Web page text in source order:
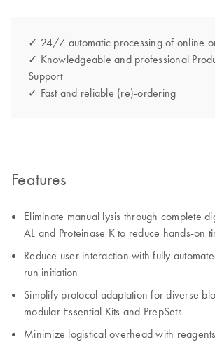
✓ 24/7 automatic processing of online
✓ Knowledgeable and professional
Support
✓ Fast and reliable (re)-ordering
Features
Eliminate manual lysis through complete
AL and Proteinase K to reduce hands-on
Reduce user interaction with fully
run initiation
Simplify protocol adaptation for diverse
modular Essential Kits and PrepSets
Minimize logistical overhead with